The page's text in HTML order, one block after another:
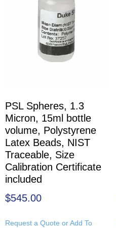
PSL Spheres, 1.3
Micron, 15ml bottle
volume, Polystyrene
Latex Beads, NIST
Traceable, Size
Calibration Certificate
included
$545.00
Request a Quote or Add To